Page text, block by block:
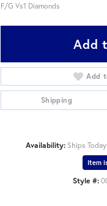
F/G Vs1 Diamonds
Add
Add
Shipping
Availability: Ships
Item
Style #: